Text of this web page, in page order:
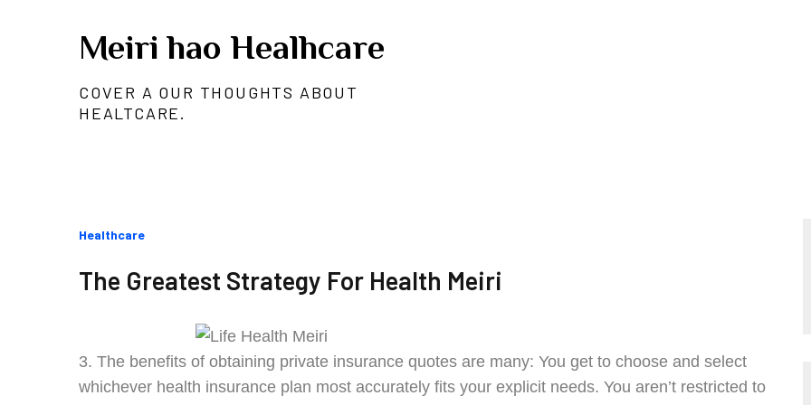
Meiri hao Healhcare
COVER A OUR THOUGHTS ABOUT
HEALTCARE.
Categories
Healthcare
The Greatest Strategy For Health Meiri
3. The benefits of obtaining private insurance quotes are many: You get to choose and select
whichever health insurance plan most accurately fits your explicit needs. You aren’t restricted to